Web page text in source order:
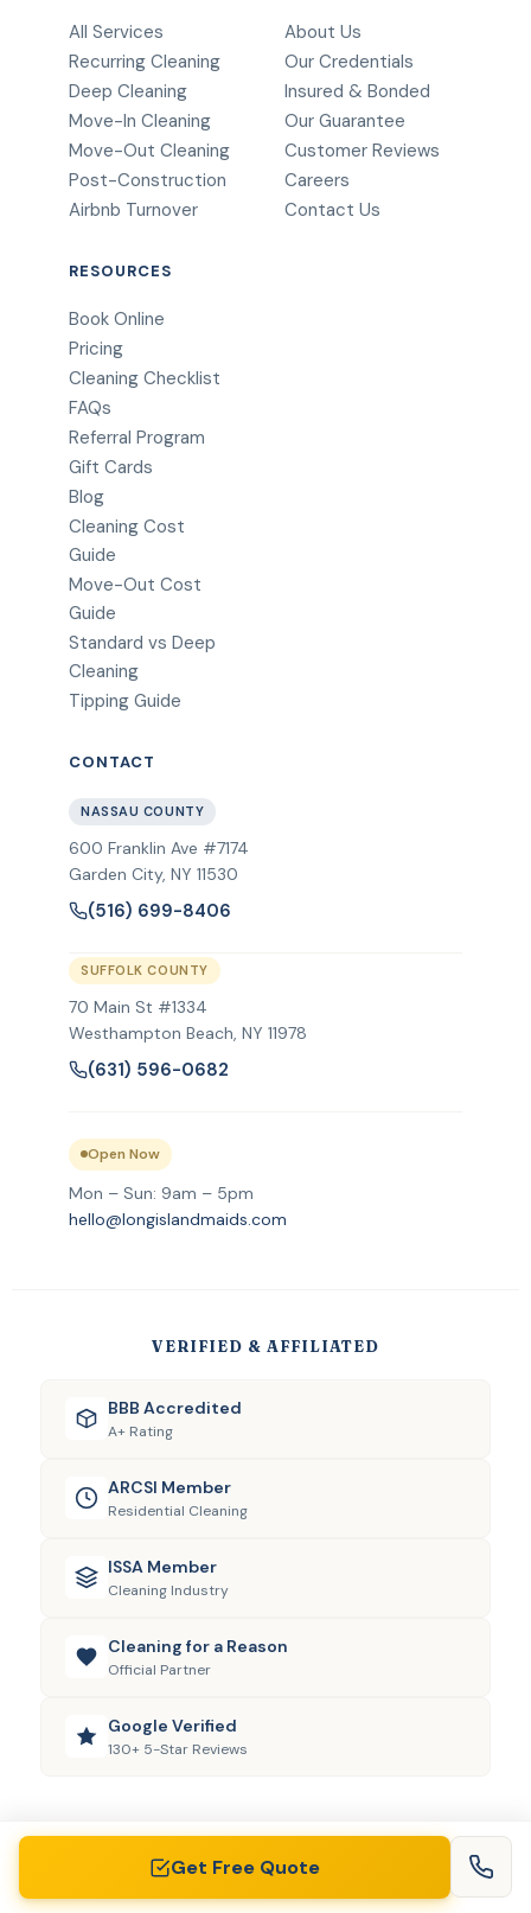
Get Free Quote
All Services
Recurring Cleaning
Deep Cleaning
Move-In Cleaning
Move-Out Cleaning
Post-Construction
Airbnb Turnover
About Us
Our Credentials
Insured & Bonded
Our Guarantee
Customer Reviews
Careers
Contact Us
RESOURCES
Book Online
Pricing
Cleaning Checklist
FAQs
Referral Program
Gift Cards
Blog
Cleaning Cost
Guide
Move-Out Cost
Guide
Standard vs Deep
Cleaning
Tipping Guide
CONTACT
NASSAU COUNTY
600 Franklin Ave #7174
Garden City, NY 11530
(516) 699-8406
SUFFOLK COUNTY
70 Main St #1334
Westhampton Beach, NY 11978
(631) 596-0682
Open Now
Mon – Sun: 9am – 5pm
hello@longislandmaids.com
VERIFIED & AFFILIATED
BBB Accredited
A+ Rating
ARCSI Member
Residential Cleaning
ISSA Member
Cleaning Industry
Cleaning for a Reason
Official Partner
Google Verified
130+ 5-Star Reviews